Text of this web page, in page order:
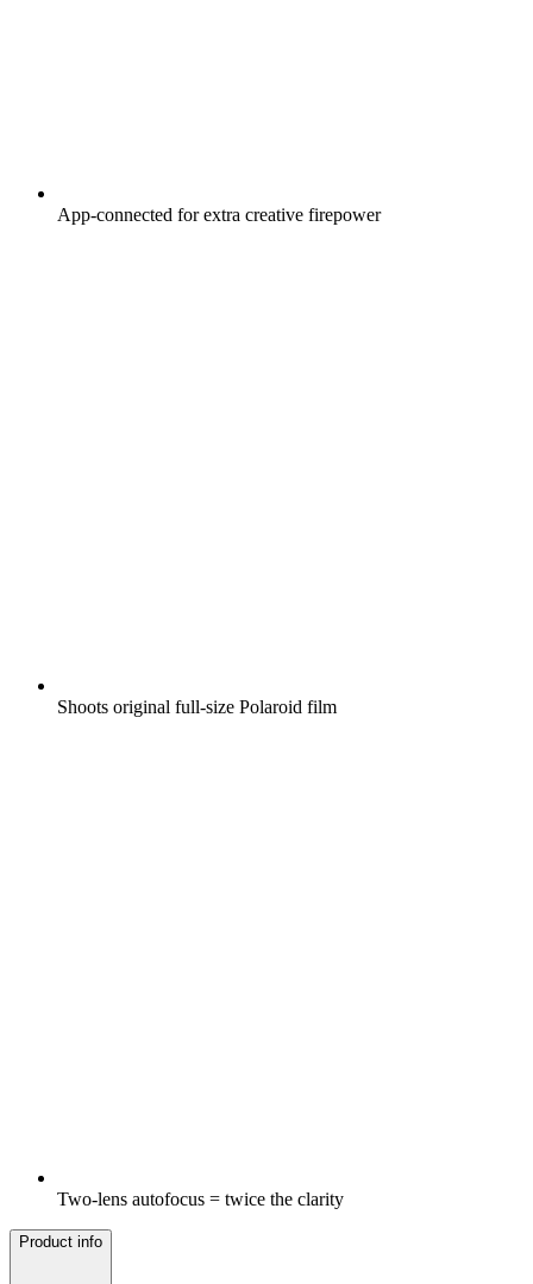
App-connected for extra creative firepower
Shoots original full-size Polaroid film
Two-lens autofocus = twice the clarity
Product info